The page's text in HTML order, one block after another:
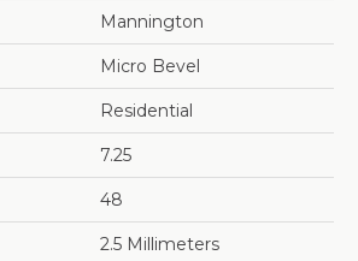
Mannington
Micro Bevel
Residential
7.25
48
2.5 Millimeters